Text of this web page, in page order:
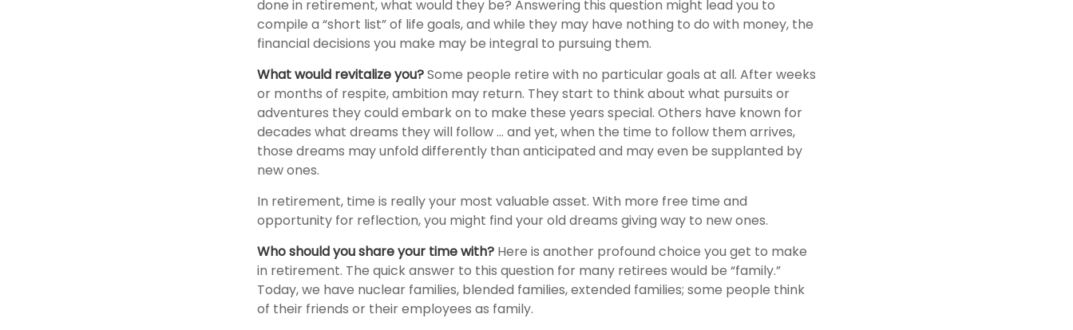
done in retirement, what would they be? Answering this question might lead you to
compile a “short list” of life goals, and while they may have nothing to do with money, the
financial decisions you make may be integral to pursuing them.
What would revitalize you?Some people retire with no particular goals at all. After weeks
or months of respite, ambition may return. They start to think about what pursuits or
adventures they could embark on to make these years special. Others have known for
decades what dreams they will follow ... and yet, when the time to follow them arrives,
those dreams may unfold differently than anticipated and may even be supplanted by
new ones.
In retirement, time is really your most valuable asset. With more free time and
opportunity for reflection, you might find your old dreams giving way to new ones.
Who should you share your time with? Here is another profound choice you get to make
in retirement. The quick answer to this question for many retirees would be “family.”
Today, we have nuclear families, blended families, extended families; some people think
of their friends or their employees as family.